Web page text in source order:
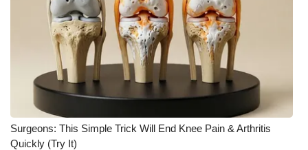
Surgeons: This Simple Trick Will End Knee Pain & Arthritis
Quickly (Try It)